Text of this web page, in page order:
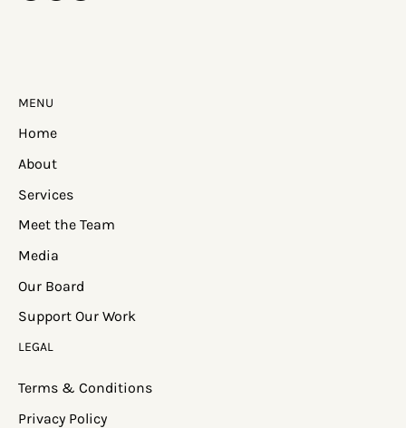
LEGAL
Terms & Conditions
Privacy Policy
MENU
Home
About
Services
Meet the Team
Media
Our Board
Support Our Work